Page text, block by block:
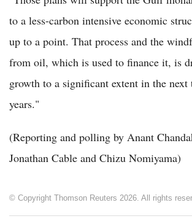
to a less-carbon intensive economic
up to a point. That process and the
from oil, which is used to finance it, is
growth to a significant extent in the next
years."
(Reporting and polling by Anant
Jonathan Cable and Chizu Nomiyama)
© Copyright Thomson Reuters 2026. All rights